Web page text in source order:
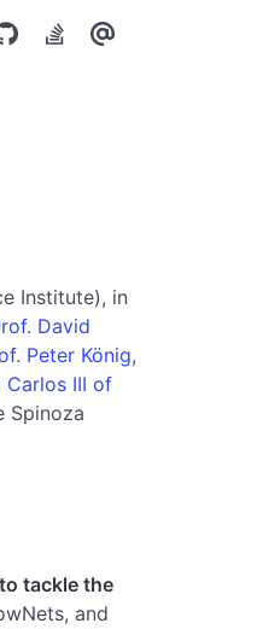
Institute), in
David
Peter König,
Carlos III of
Spinoza
tackle the
and